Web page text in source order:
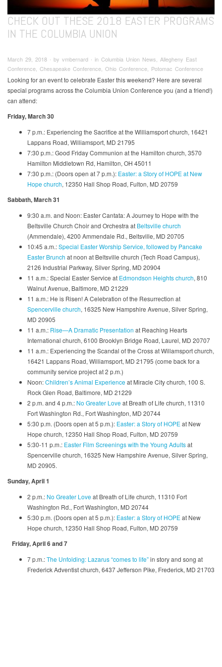
CHECK OUT THESE 2018 EASTER PROGRAMS
IN THE COLUMBIA UNION
March 29, 2018 ∙ by vmbernard ∙ in Columbia Union News, Allegheny East
Conference, Chesapeake Conference, Ohio Conference, Potomac Conference
Looking for an event to celebrate Easter this weekend? Here are several
special programs across the Columbia Union Conference you (and a friend!)
can attend:
Friday, March 30
7 p.m.: Experiencing the Sacrifice at the Williamsport church, 16421
Lappans Road, Williamsport, MD 21795
7:30 p.m.: Good Friday Communion at the Hamilton church, 3570
Hamilton Middletown Rd, Hamilton, OH 45011
7:30 p.m.: (Doors open at 7 p.m.): Easter: a Story of HOPE at New
Hope church, 12350 Hall Shop Road, Fulton, MD 20759
Sabbath, March 31
9:30 a.m. and Noon: Easter Cantata: A Journey to Hope with the
Beltsville Church Choir and Orchestra at Beltsville church
(Ammendale), 4200 Ammendale Rd., Beltsville, MD 20705
10:45 a.m.:Special Easter Worship Service, followed by Pancake
Easter Brunch at noon at Beltsville church (Tech Road Campus),
2126 Industrial Parkway, Silver Spring, MD 20904
11 a.m.: Special Easter Service at Edmondson Heights church, 810
Walnut Avenue, Baltimore, MD 21229
11 a.m.: He is Risen! A Celebration of the Resurrection at
Spencerville church, 16325 New Hampshire Avenue, Silver Spring,
MD 20905
11 a.m.: Rise—A Dramatic Presentation at Reaching Hearts
International church, 6100 Brooklyn Bridge Road, Laurel, MD 20707
11 a.m.: Experiencing the Scandal of the Cross at Willamsport church,
16421 Lappans Road, Williamsport, MD 21795 (come back for a
community service project at 2 p.m.)
Noon:Children’s Animal Experienceat Miracle City church, 100 S.
Rock Glen Road, Baltimore, MD 21229
2 p.m. and 4 p.m.: No Greater Loveat Breath of Life church, 11310
Fort Washington Rd., Fort Washington, MD 20744
5:30 p.m. (Doors open at 5 p.m.): Easter: a Story of HOPEat New
Hope church, 12350 Hall Shop Road, Fulton, MD 20759
5:30-11 p.m.: Easter Film Screenings with the Young Adultsat
Spencerville church, 16325 New Hampshire Avenue, Silver Spring,
MD 20905.
Sunday, April 1
2 p.m.: No Greater Loveat Breath of Life church, 11310 Fort
Washington Rd., Fort Washington, MD 20744
5:30 p.m. (Doors open at 5 p.m.): Easter: a Story of HOPEat New
Hope church, 12350 Hall Shop Road, Fulton, MD 20759
Friday, April 6 and 7
7 p.m.:The Unfolding: Lazarus “comes to life”in story and song at
Frederick Adventist church, 6437 Jefferson Pike, Frederick, MD 21703